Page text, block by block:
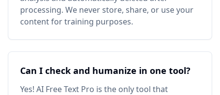
processing. We never store, share, or use your
content for training purposes.
Can I check and humanize in one tool?
Yes! AI Free Text Pro is the only tool that